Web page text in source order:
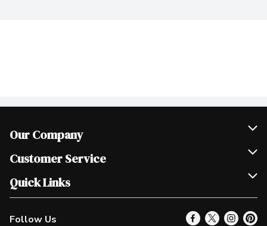
Our Company
Join Our Team
Scholarships
Customer Service
Help & FAQ
Contact Us
Quick Links
Our Locations
Follow Us